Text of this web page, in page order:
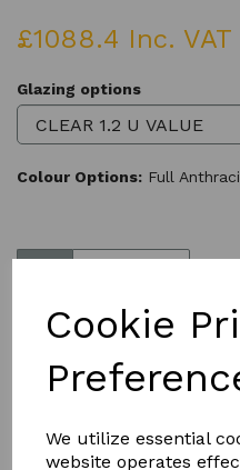
Cookie
We utilize essential
website operates
£1088.4 Inc. VAT
Glazing options
Colour Options: Full
Product